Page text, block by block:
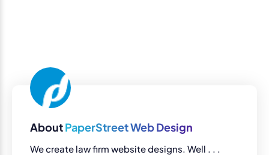
AboutPaperStreet Web Design
We create law firm website designs. Well . . .